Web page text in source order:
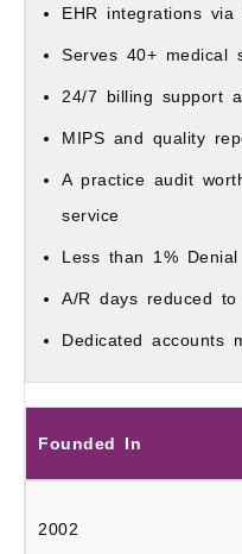
EHR integrations via
Serves 40+ medical
24/7 billing support
MIPS and quality
A practice audit
service
Less than 1%
A/R days reduced to
Dedicated accounts
Founded In
2002